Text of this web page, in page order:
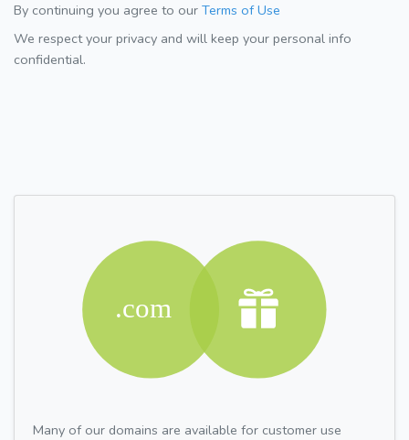
By continuing you agree to our Terms of Use
We respect your privacy and will keep your personal info
confidential.
Many of our domains are available for customer use